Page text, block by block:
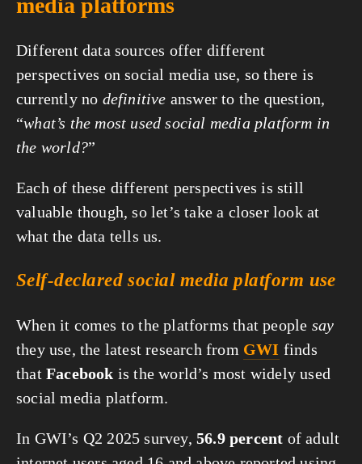
media platforms
Different data sources offer different
perspectives on social media use, so there is
currently no definitive answer to the question,
“what’s the most used social media platform in
the world?”
Each of these different perspectives is still
valuable though, so let’s take a closer look at
what the data tells us.
Self-declared social media platform use
When it comes to the platforms that people say
they use, the latest research from GWI finds
that Facebook is the world’s most widely used
social media platform.
In GWI’s Q2 2025 survey, 56.9 percent of adult